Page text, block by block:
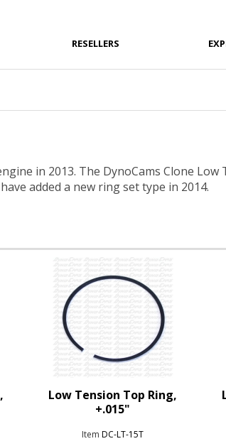
RESELLERS
in 2013. The DynoCams Clone
added a new ring set type in 2014.
Low Tension Top Ring,
+.015"
ItemDC-LT-15T